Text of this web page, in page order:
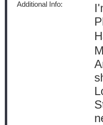
Additional Info: